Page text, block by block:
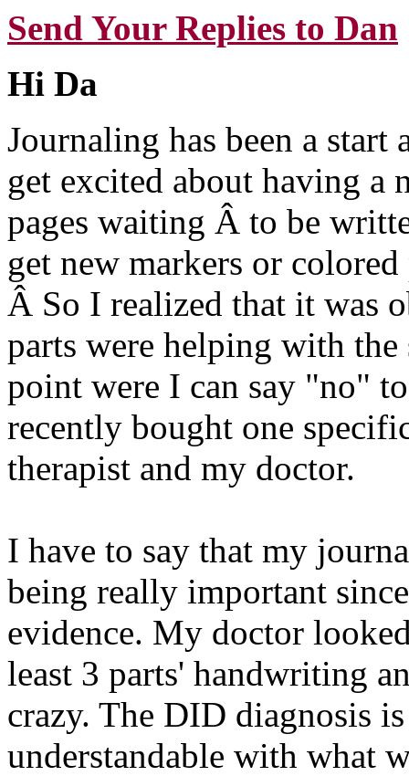
Send Your Replies to Dan
Hi Da
Journaling has been a
get excited about having
pages waiting Â to be
get new markers or
Â So I realized that it was
parts were helping with
point were I can say "no"
recently bought one
therapist and my doctor.
I have to say that my
being really important
evidence. My doctor
least 3 parts' handwriting
crazy. The DID diagnosis
understandable with what